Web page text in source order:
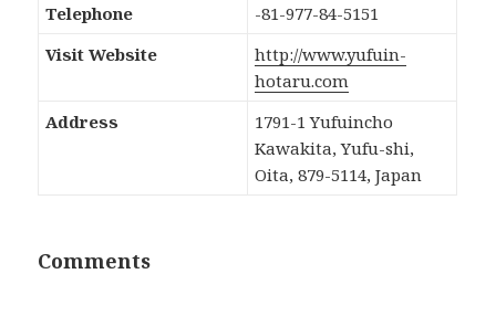
Telephone
-81-977-84-5151
Visit Website
http://www.yufuin-
hotaru.com
Address
1791-1 Yufuincho
Kawakita, Yufu-shi,
Oita, 879-5114, Japan
Comments